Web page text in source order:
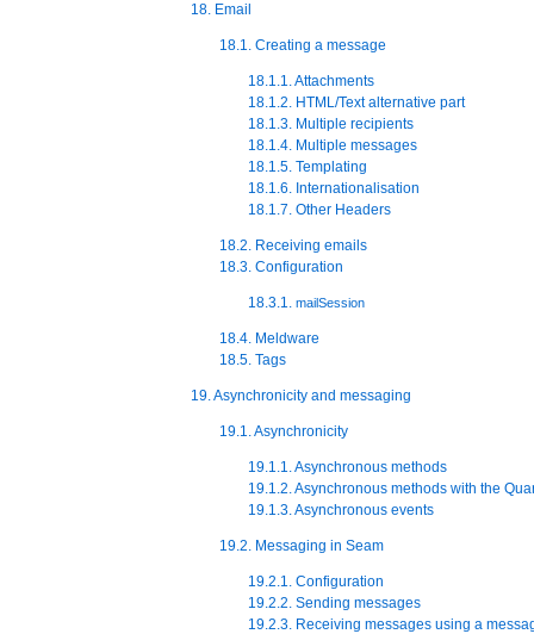
18. Email
18.1. Creating a message
18.1.1. Attachments
18.1.2. HTML/Text alternative part
18.1.3. Multiple recipients
18.1.4. Multiple messages
18.1.5. Templating
18.1.6. Internationalisation
18.1.7. Other Headers
18.2. Receiving emails
18.3. Configuration
18.3.1. mailSession
18.4. Meldware
18.5. Tags
19. Asynchronicity and messaging
19.1. Asynchronicity
19.1.1. Asynchronous methods
19.1.2. Asynchronous methods with the
19.1.3. Asynchronous events
19.2. Messaging in Seam
19.2.1. Configuration
19.2.2. Sending messages
19.2.3. Receiving messages using a